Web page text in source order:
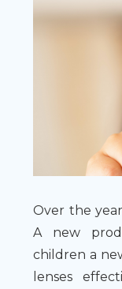
Over the
A new
children a
lenses